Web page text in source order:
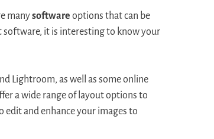
manysoftware options that can be
software, it is interesting to know your
Lightroom, as well as some online
a wide range of layout options to
and enhance your images to